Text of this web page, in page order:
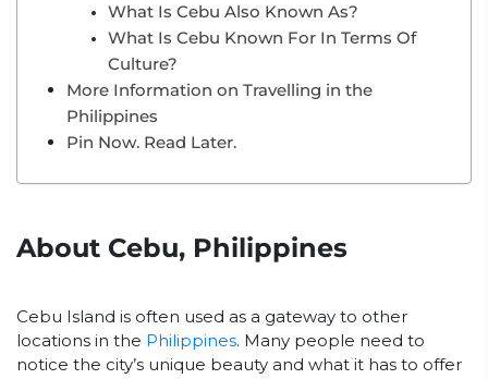
What Is Cebu Also Known As?
What Is Cebu Known For In Terms Of
Culture?
More Information on Travelling in the
Philippines
Pin Now. Read Later.
About Cebu, Philippines
Cebu Island is often used as a gateway to other
locations in the Philippines. Many people need to
notice the city’s unique beauty and what it has to offer